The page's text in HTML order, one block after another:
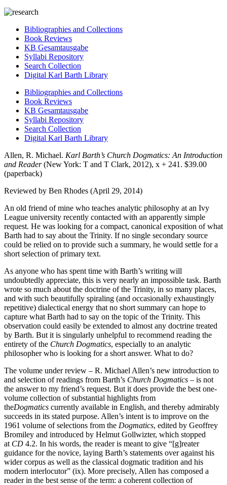
Bibliographies and Collections
Book Reviews
KB Gesamtausgabe
Syllabi Repository
Search Collection
Digital Karl Barth Library
Bibliographies and Collections
Book Reviews
KB Gesamtausgabe
Syllabi Repository
Search Collection
Digital Karl Barth Library
Allen, R. Michael. Karl Barth’s Church Dogmatics: An Introduction
and Reader(New York: T and T Clark, 2012), x + 241. $39.00
(paperback)
Reviewed by Ben Rhodes (April 29, 2014)
An old friend of mine who teaches analytic philosophy at an Ivy
League university recently contacted with an apparently simple
request. He was looking for a compact, canonical exposition of what
Barth had to say about the Trinity. If no single secondary source
could be relied on to provide such a summary, he would settle for a
short selection of primary text.
As anyone who has spent time with Barth’s writing will
undoubtedly appreciate, this is very nearly an impossible task. Barth
wrote so much about the doctrine of the Trinity, in so many places,
and with such beautifully spiraling (and occasionally exhaustingly
repetitive) dialectical energy that no short summary can hope to
capture what Barth had to say on the topic of the Trinity. This
observation could easily be extended to almost any doctrine treated
by Barth. But it is singularly unhelpful to recommend reading the
entirety of the Church Dogmatics, especially to an analytic
philosopher who is looking for a short answer. What to do?
The volume under review – R. Michael Allen’s new introduction to
and selection of readings from Barth’s Church Dogmatics – is not
the answer to my friend’s request. But it does provide the best one-
volume collection of substantial highlights from
theDogmatics currently available in English, and thereby admirably
succeeds in its stated purpose. Allen’s intent is to improve on the
1961 volume of selections from the Dogmatics, edited by Geoffrey
Bromiley and introduced by Helmut Gollwizter, which stopped
at CD 4.2. In his words, the reader is meant to give “[g]reater
guidance for the novice, laying Barth’s statements over against his
wider corpus as well as the classical dogmatic tradition and his
modern interlocutor” (ix). More precisely, Allen has composed a
reader in the best sense of the term: a coherent collection of